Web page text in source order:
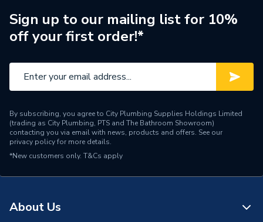
Pipe Connector Type
Manifold
Pipe Fitting Compatibility
Hot & Cold Barrier Pipe
Pipe Connection Reducer
Size
15mm
Pipe Connection Size
Years Guaranteed
50
Type
Fittings - Tees, Branches &
Sign up to our mailing list for 10%
off your first order!*
By subscribing, you agree to City Plumbing Supplies Holdings Limited
(trading as City Plumbing, PTS and The Bathroom Showroom)
contacting you via email with news, products and offers. See our
privacy policyfor more details.
*New customers only. T&Cs apply
About Us